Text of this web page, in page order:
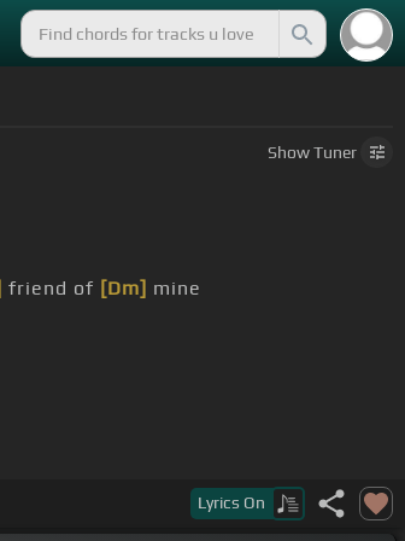
ShowTuner
friend of [Dm] mine
Lyrics On